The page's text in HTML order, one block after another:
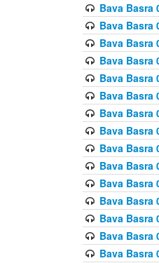
Bava Basra
Bava Basra
Bava Basra
Bava Basra
Bava Basra
Bava Basra
Bava Basra
Bava Basra
Bava Basra
Bava Basra
Bava Basra
Bava Basra
Bava Basra
Bava Basra
Bava Basra